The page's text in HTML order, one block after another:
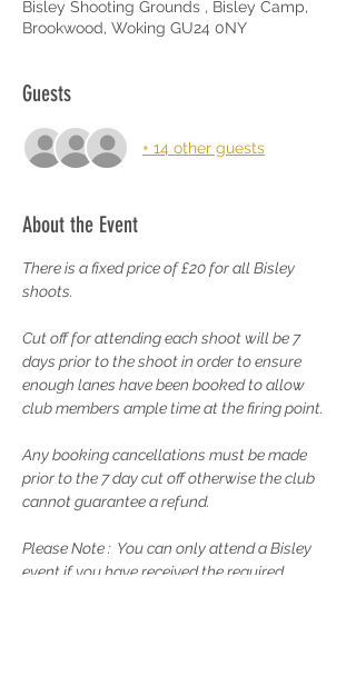
Bisley Shooting Grounds , Bisley Camp,
Brookwood, Woking GU24 0NY
Guests
+ 14 other guests
About the Event
There is a fixed price of £20 for all Bisley
shoots.
Cut off for attending each shoot will be 7
days prior to the shoot in order to ensure
enough lanes have been booked to allow
club members ample time at the firing point.
Any booking cancellations must be made
prior to the 7 day cut off otherwise the club
cannot guarantee a refund.
Please Note :  You can only attend a Bisley
event if you have received the required